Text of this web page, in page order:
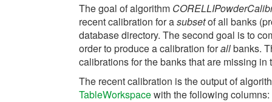
The goal of algorithm
recent calibration for asubsetof all banks
database directory. The second goal is to
order to produce a calibration forallbanks.
calibrations for the banks that are missing in
The recent calibration is the output of
TableWorkspacewith the following columns: